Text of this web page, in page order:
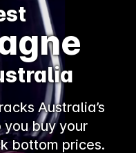
Australia’s
buy your
bottom prices.